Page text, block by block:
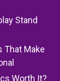
Stand
That Make
Worth It?